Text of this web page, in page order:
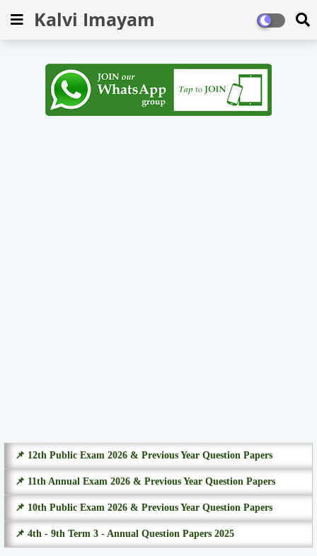
Kalvi Imayam
📌 12th Public Exam 2026 & Previous Year Question Papers
📌 11th Annual Exam 2026 & Previous Year Question Papers
📌 10th Public Exam 2026 & Previous Year Question Papers
📌 4th - 9th Term 3 - Annual Question Papers 2025